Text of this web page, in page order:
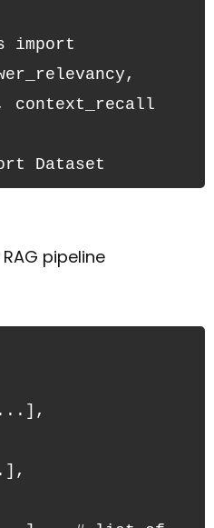
import
context_recall
Dataset
pipeline